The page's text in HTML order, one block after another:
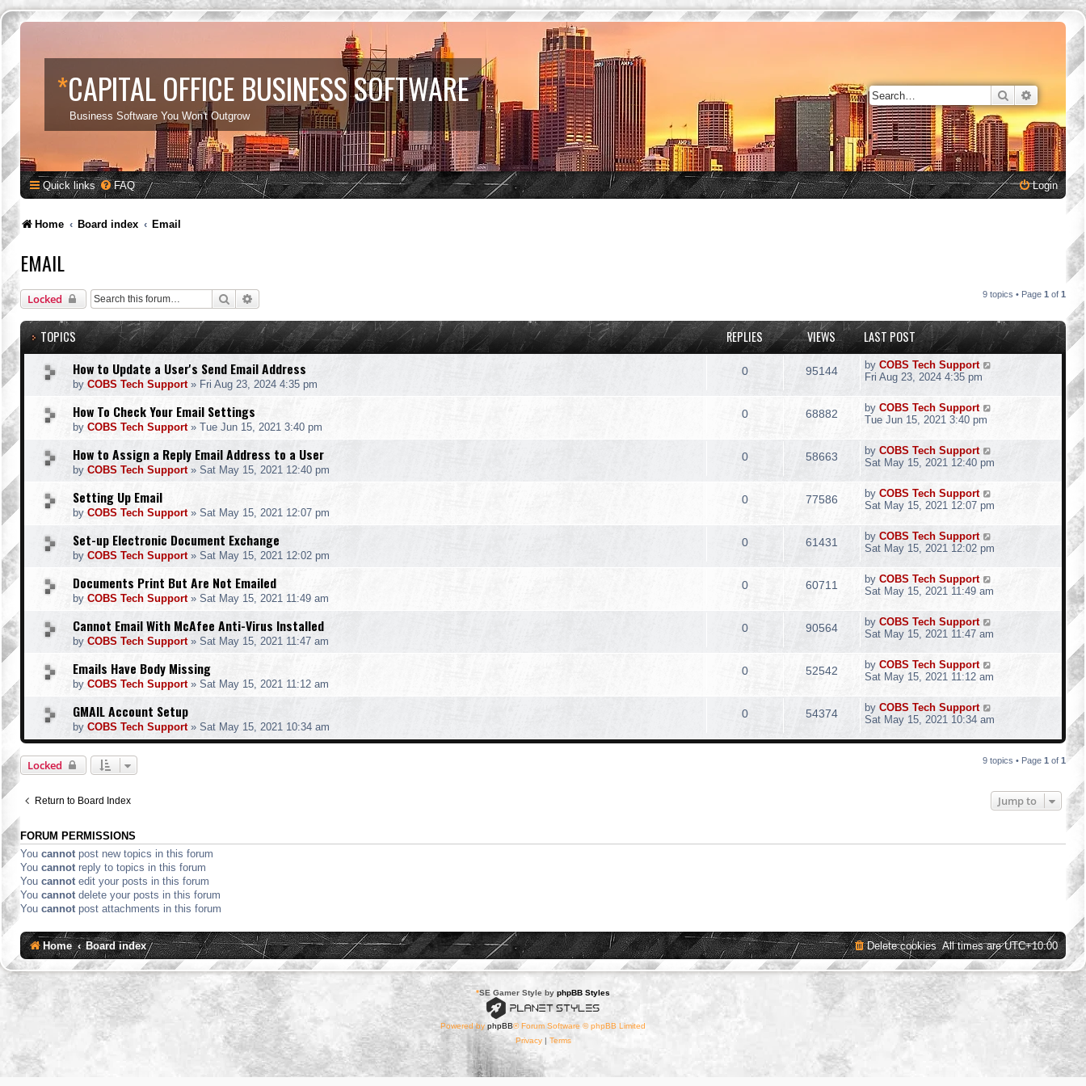
*CAPITAL OFFICE BUSINESS SOFTWARE
Business Software You Won't Outgrow
Search
Quick links FAQ Login
Home Board index Email
EMAIL
Locked Search 9 topics • Page 1 of 1
TOPICS REPLIES VIEWS LAST POST
How to Update a User's Send Email Address
by COBS Tech Support» Fri Aug 23, 2024 4:35 pm
0 95144 by COBS Tech Support
Fri Aug 23, 2024 4:35 pm
How To Check Your Email Settings
by COBS Tech Support» Tue Jun 15, 2021 3:40 pm
0 68882 by COBS Tech Support
Tue Jun 15, 2021 3:40 pm
How to Assign a Reply Email Address to a User
by COBS Tech Support» Sat May 15, 2021 12:40 pm
0 58663 by COBS Tech Support
Sat May 15, 2021 12:40 pm
Setting Up Email
by COBS Tech Support» Sat May 15, 2021 12:07 pm
0 77586 by COBS Tech Support
Sat May 15, 2021 12:07 pm
Set-up Electronic Document Exchange
by COBS Tech Support» Sat May 15, 2021 12:02 pm
0 61431 by COBS Tech Support
Sat May 15, 2021 12:02 pm
Documents Print But Are Not Emailed
by COBS Tech Support» Sat May 15, 2021 11:49 am
0 60711 by COBS Tech Support
Sat May 15, 2021 11:49 am
Cannot Email With McAfee Anti-Virus Installed
by COBS Tech Support» Sat May 15, 2021 11:47 am
0 90564 by COBS Tech Support
Sat May 15, 2021 11:47 am
Emails Have Body Missing
by COBS Tech Support» Sat May 15, 2021 11:12 am
0 52542 by COBS Tech Support
Sat May 15, 2021 11:12 am
GMAIL Account Setup
by COBS Tech Support» Sat May 15, 2021 10:34 am
0 54374 by COBS Tech Support
Sat May 15, 2021 10:34 am
Locked 9 topics • Page 1 of 1
Return to Board Index Jump to
FORUM PERMISSIONS
You cannot post new topics in this forum
You cannot reply to topics in this forum
You cannot edit your posts in this forum
You cannot delete your posts in this forum
You cannot post attachments in this forum
Home Board index All times areUTC+10:00
Delete cookies
*SE Gamer Style by phpBB Styles
Powered by phpBB® Forum Software © phpBB Limited
Privacy| Terms